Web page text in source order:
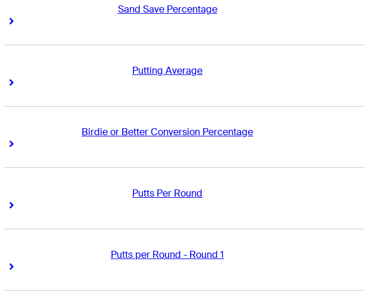
Sand Save Percentage
Right Arrow
Putting Average
Right Arrow
Birdie or Better Conversion Percentage
Right Arrow
Putts Per Round
Right Arrow
Putts per Round - Round 1
Right Arrow